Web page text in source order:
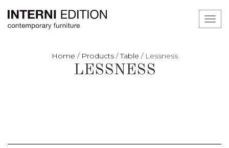
Home / Products/Table / Lessness
LESSNESS